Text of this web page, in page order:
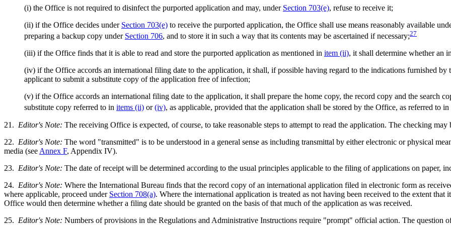
(i) the Office is not required to disinfect the purported application and may, under Section 703(e), refuse to receive it;
(ii) if the Office decides under Section 703(e) to receive the purported application, the Office shall use means reasonably available
preparing a backup copy under Section 706, and to store it in such a way that its contents may be ascertained if necessary;27
(iii) if the Office finds that it is able to read and store the purported application as mentioned in item (ii), it shall determine whether an
(iv) if the Office accords an international filing date to the application, it shall, if possible having regard to the indications furnished
applicant to submit a substitute copy of the application free of infection;
(v) if the Office accords an international filing date to the application, it shall prepare the home copy, the record copy and the search
substitute copy referred to in items (ii) or(iv), as applicable, provided that the application shall be stored by the Office, as referred to in
21. Editor's Note: The receiving Office is expected, of course, to take reasonable steps to attempt to read the application. The checking
22. Editor's Note: The word "transmitted" is to be understood in a general sense as including transmittal by either electronic or physical
media (see Annex F, Appendix IV).
23. Editor's Note: The date of receipt will be determined according to the usual principles applicable to the filing of applications on paper,
24. Editor's Note: Where the International Bureau finds that the record copy of an international application filed in electronic form as
where applicable, proceed under Section 708(a). Where the international application is treated as not having been received to the extent
Office would then determine whether a filing date should be granted on the basis of that much of the application as was received.
25. Editor's Note: Numbers of provisions in the Regulations and Administrative Instructions require "prompt" official action. The question